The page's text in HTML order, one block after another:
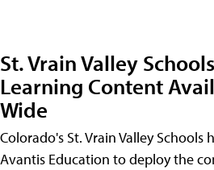
St. Vrain Valley
Learning Content
Wide
Colorado's St. Vrain Valley Schools
Avantis Education to deploy the